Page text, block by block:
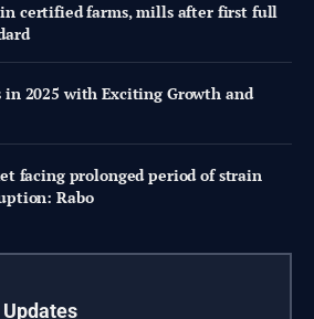
in certified farms, mills after first full
in 2025 with Exciting Growth and
facing prolonged period of strain
Rabo